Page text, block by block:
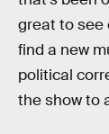
great to see
find a new
political
the show to